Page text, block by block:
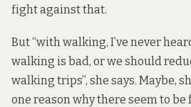
fight against that.
But “with walking, I’ve never
walking is bad, or we should
walking trips”, she says. Maybe,
one reason why there seem to